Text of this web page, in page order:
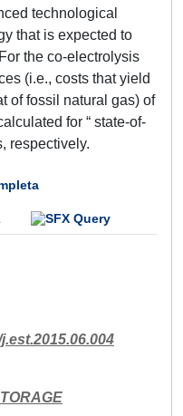
technological
that is expected to
the co-electrolysis
(i.e., costs that yield
of fossil natural gas) of
for “ state-of-
respectively.